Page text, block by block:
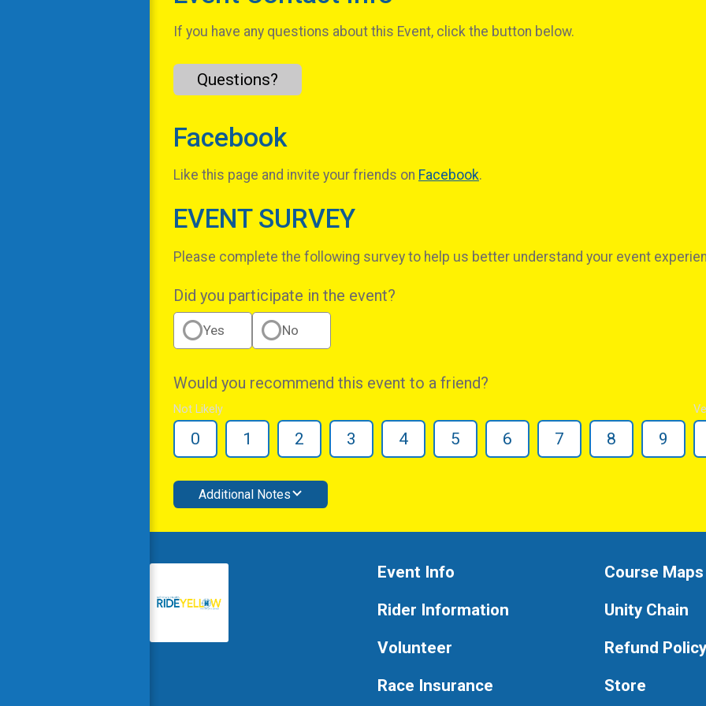
If you have any questions about this Event, click the button below.
Questions?
Facebook
Like this page and invite your friends on Facebook.
EVENT SURVEY
Please complete the following survey to help us better understand your event
Did you participate in the event?
Yes No
Would you recommend this event to a friend?
Not Likely
0 1 2 3 4 5 6 7 8 9
Additional Notes
Event Info
Rider Information
Volunteer
Race Insurance
Course Maps
Unity Chain
Refund Policy
Store